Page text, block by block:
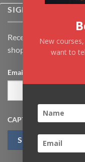
SIGNUP FOR
Receive the latest
shop
Email
CAPTCHA
New
want to